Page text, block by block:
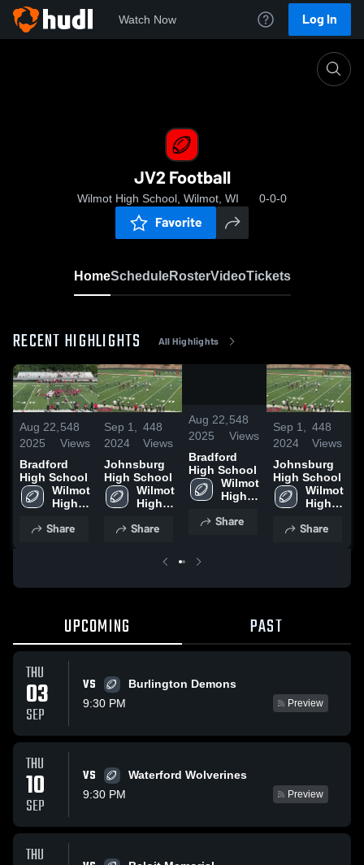
Watch Now Log In
JV2 Football
Wilmot High School, Wilmot, WI 0-0-0
Favorite
HomeScheduleRosterVideoTickets
RECENT HIGHLIGHTS All Highlights
Aug 22,
2025
548
Views
Bradford
High School
Wilmot
High
Share
Sep 1,
2024
448
Views
Johnsburg
High School
Wilmot
High
Share
/
0:07
Aug 22,
2025
548
Views
Bradford
High School
Wilmot
High
Share
Sep 1,
2024
448
Views
Johnsburg
High School
Wilmot
High
Share
UPCOMING PAST
THU
03
SEP
VS
Burlington Demons
9:30 PM
Preview
THU
10
SEP
VS
Waterford Wolverines
9:30 PM
Preview
THU